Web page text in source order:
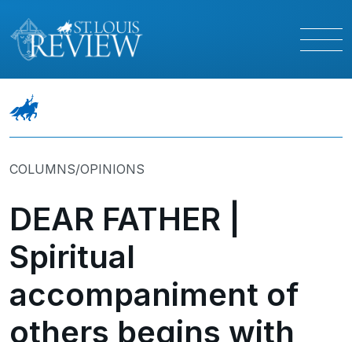
COLUMNS/OPINIONS
DEAR FATHER |
Spiritual
accompaniment of
others begins with